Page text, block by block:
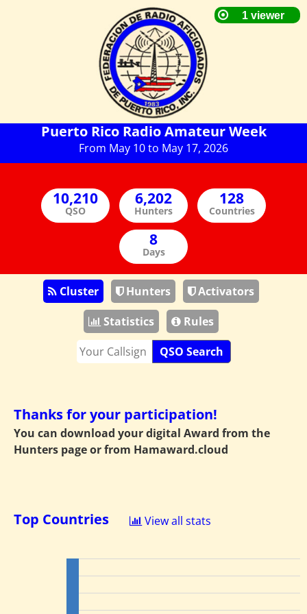
Puerto Rico Radio Amateur Week
From May 10 to May 17, 2026
Cluster Hunters
Activators
Statistics
Rules
QSO Search
Thanks for your participation!
You can download your digital Award from the
Hunters page or from Hamaward.cloud
Top Countries View all stats
QSO Hunters Countries
Days